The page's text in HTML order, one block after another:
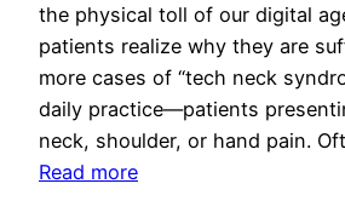
the physical toll of our digital
patients realize why they are
more cases of “tech neck
daily practice—patients
neck, shoulder, or hand pain.
Read more